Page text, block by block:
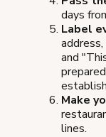
days
Label
and
Make
lines.